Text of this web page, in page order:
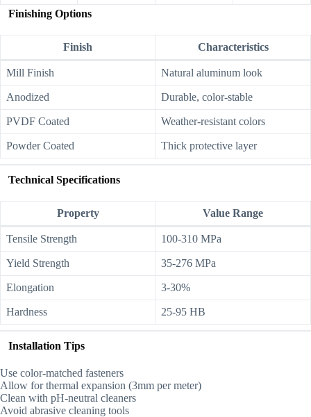
Finishing Options
Finish Characteristics
Mill Finish Natural aluminum look
Anodized Durable, color-stable
PVDF Coated Weather-resistant colors
Powder Coated Thick protective layer
Technical Specifications
Property Value Range
Tensile Strength 100-310 MPa
Yield Strength 35-276 MPa
Elongation 3-30%
Hardness 25-95 HB
Installation Tips
Use color-matched fasteners
Allow for thermal expansion (3mm per meter)
Clean with pH-neutral cleaners
Avoid abrasive cleaning tools